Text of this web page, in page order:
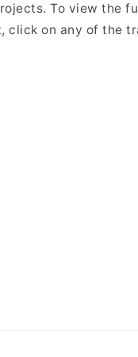
To view the
click on any of the